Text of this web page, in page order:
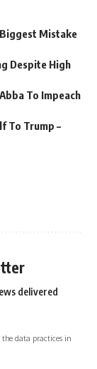
Biggest Mistake
Despite High
To Impeach
To Trump –
delivered
data practices in